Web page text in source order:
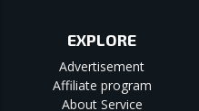
EXPLORE
Advertisement
Affiliate program
About Service